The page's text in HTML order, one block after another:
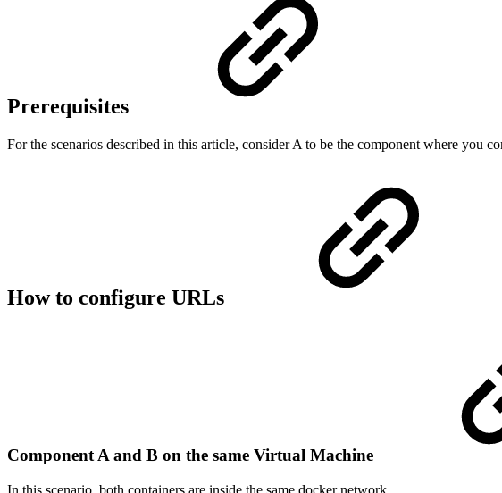
Prerequisites
For the scenarios described in this article, consider A to be the component where you
How to configure URLs
Component A and B on the same Virtual Machine